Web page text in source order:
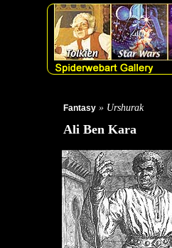
Fantasy » Urshurak
Ali Ben Kara